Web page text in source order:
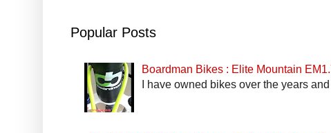
Popular Posts
Boardman Bikes : Elite Mountain
I have owned bikes over the years